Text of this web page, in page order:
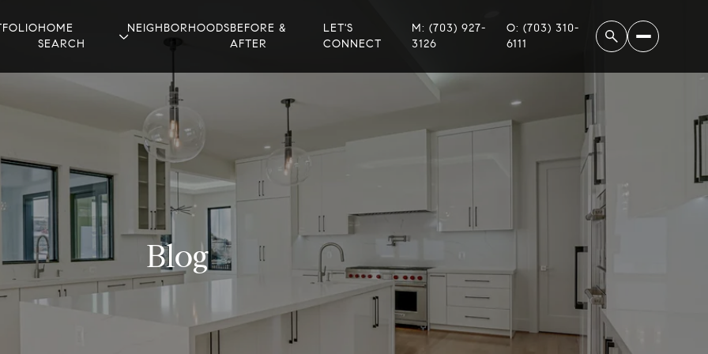
HOME
SEARCH
NEIGHBORHOODSBEFORE &
AFTER
LET'S
CONNECT
M: (703) 927-
3126
O: (703) 310-
6111
Blog